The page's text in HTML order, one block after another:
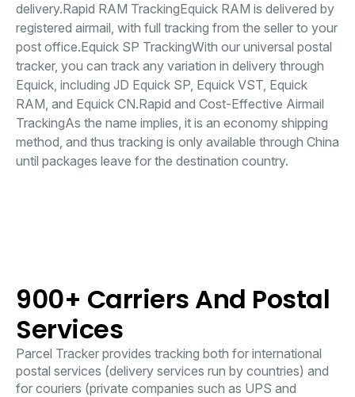
delivery.Rapid RAM TrackingEquick RAM is delivered by
registered airmail, with full tracking from the seller to your
post office.Equick SP TrackingWith our universal postal
tracker, you can track any variation in delivery through
Equick, including JD Equick SP, Equick VST, Equick
RAM, and Equick CN.Rapid and Cost-Effective Airmail
TrackingAs the name implies, it is an economy shipping
method, and thus tracking is only available through China
until packages leave for the destination country.
900+ Carriers And Postal
Services
Parcel Tracker provides tracking both for international
postal services (delivery services run by countries) and
for couriers (private companies such as UPS and